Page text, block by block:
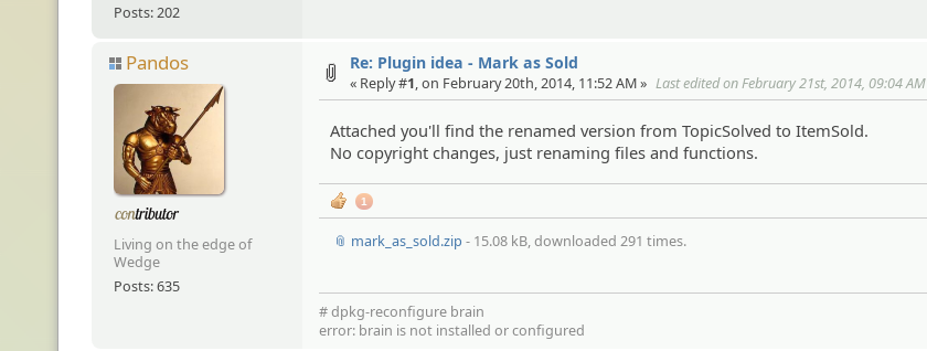
Posts: 202
Pandos
Living on the edge of
Wedge
Posts: 635
Re: Plugin idea - Mark as Sold
« Reply #1 , on February 20th, 2014, 11:52 AM » Last edited on February 21st, 2014, 09:04 AM
Attached you'll find the renamed version from TopicSolved to ItemSold.
No copyright changes, just renaming files and functions.
1
📎 mark_as_sold.zip - 15.08 kB, downloaded 291 times.
# dpkg-reconfigure brain
error: brain is not installed or configured